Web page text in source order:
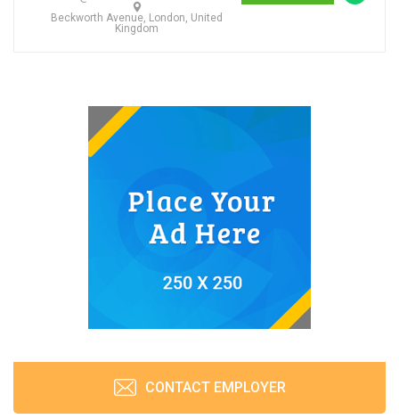
Beckworth Avenue, London, United
Kingdom
CONTACT EMPLOYER